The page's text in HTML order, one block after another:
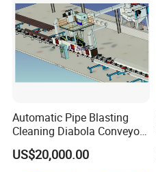
Automatic Pipe Blasting
Cleaning Diabola Conveyor
Shot Blasting Machine
US$20,000.00